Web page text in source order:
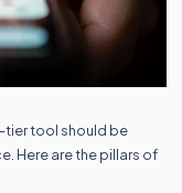
tier tool should be
Here are the pillars of